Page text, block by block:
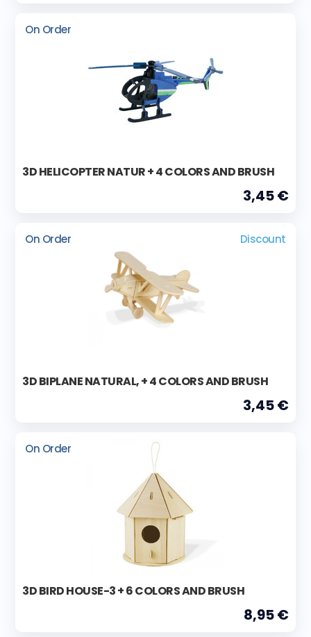
On Order
3D HELICOPTER NATUR + 4 COLORS AND BRUSH
3,45 €
On Order Discount
3D BIPLANE NATURAL, + 4 COLORS AND BRUSH
3,45 €
On Order
3D BIRD HOUSE-3 + 6 COLORS AND BRUSH
8,95 €